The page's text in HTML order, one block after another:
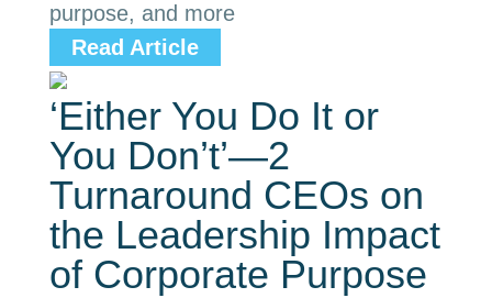
purpose, and more
Read Article
‘Either You Do It or
You Don’t’—2
Turnaround CEOs on
the Leadership Impact
of Corporate Purpose